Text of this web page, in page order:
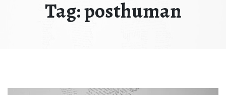
Tag:posthuman